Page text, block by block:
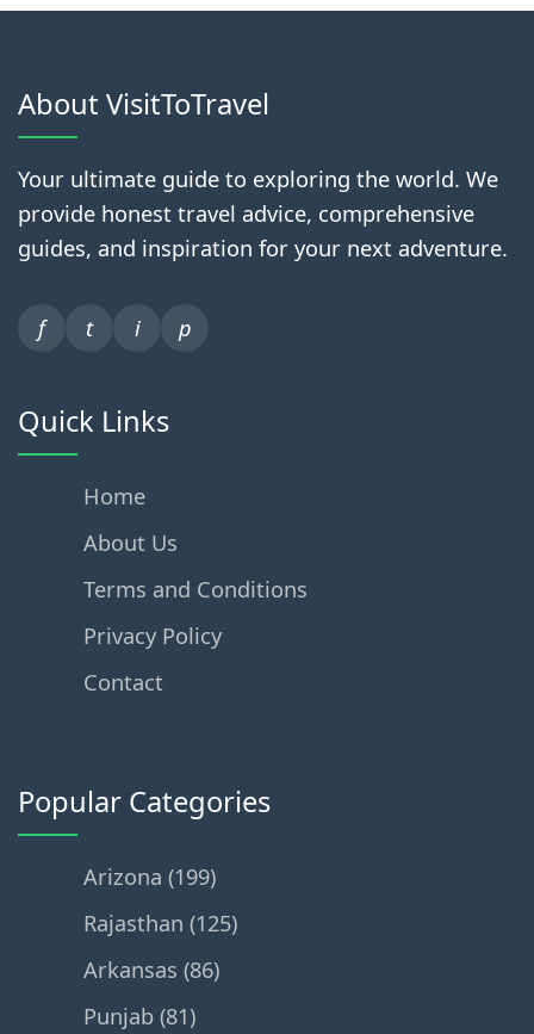
About VisitToTravel
Your ultimate guide to exploring the world. We
provide honest travel advice, comprehensive
guides, and inspiration for your next adventure.
f t i p
Quick Links
Home
About Us
Terms and Conditions
Privacy Policy
Contact
Popular Categories
Arizona (199)
Rajasthan (125)
Arkansas (86)
Punjab (81)